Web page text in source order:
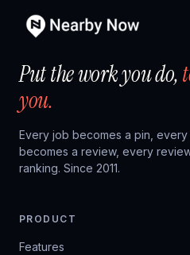
Put the work you do,
you.
Every job becomes a pin,
becomes a review, every
ranking. Since 2011.
PRODUCT
Features